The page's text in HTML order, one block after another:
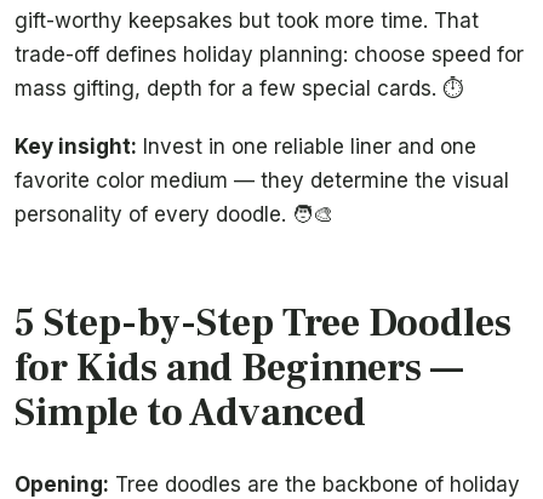
gift-worthy keepsakes but took more time. That
trade-off defines holiday planning: choose speed for
mass gifting, depth for a few special cards. ⏱️
Key insight: Invest in one reliable liner and one
favorite color medium — they determine the visual
personality of every doodle. 🧑‍🎨
5 Step-by-Step Tree Doodles
for Kids and Beginners —
Simple to Advanced
Opening: Tree doodles are the backbone of holiday